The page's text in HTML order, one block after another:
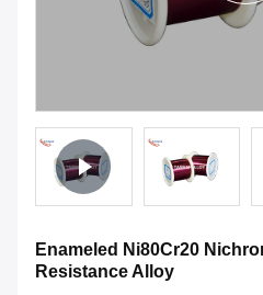
Enameled Ni80Cr20
Resistance Alloy